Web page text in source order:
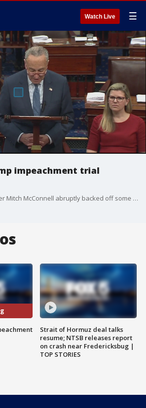
Watch Live ☰
impeachment trial
Senate Majority Leader Mitch McConnell abruptly backed off some of his proposed rules for President Donald Trump?s impeachment trial on Tuesday, easing plans for a tight two-day schedule and agreeing that House evidence will be included.
Strait of Hormuz deal talks
resume; NTSB releases report
on crash near Fredericksbug |
TOP STORIES